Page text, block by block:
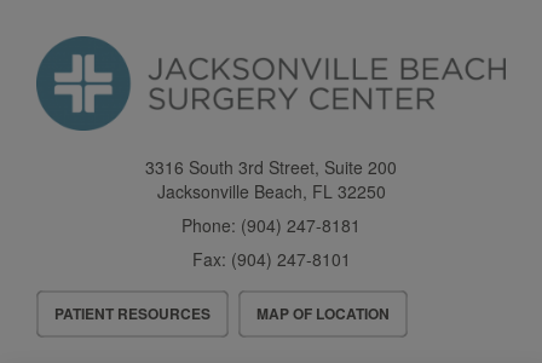
content
3316 South 3rd Street, Suite 200
Jacksonville Beach, FL 32250
Phone: (904) 247-8181
Fax: (904) 247-8101
Header
Menu
PATIENT RESOURCES MAP OF LOCATION